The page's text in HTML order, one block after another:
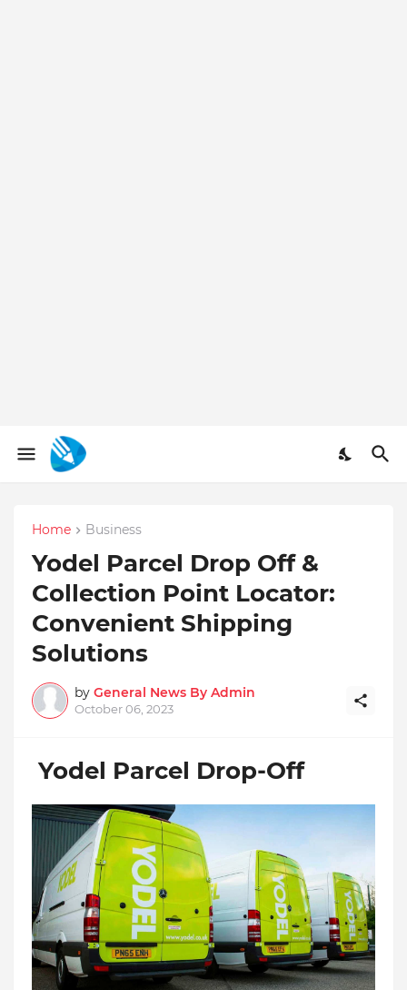
Home Business
Yodel Parcel Drop Off &
Collection Point Locator:
Convenient Shipping
Solutions
by General News By Admin
October 06, 2023
Yodel Parcel Drop-Off